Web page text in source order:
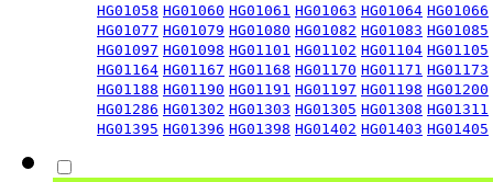
HG01058 HG01060 HG01061 HG01063 HG01064 HG01066
HG01077 HG01079 HG01080 HG01082 HG01083 HG01085
HG01097 HG01098 HG01101 HG01102 HG01104 HG01105
HG01164 HG01167 HG01168 HG01170 HG01171 HG01173
HG01188 HG01190 HG01191 HG01197 HG01198 HG01200
HG01286 HG01302 HG01303 HG01305 HG01308 HG01311
HG01395 HG01396 HG01398 HG01402 HG01403 HG01405